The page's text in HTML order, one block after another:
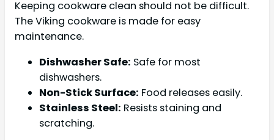
Keeping cookware clean should not be difficult.
The Viking cookware is made for easy
maintenance.
Dishwasher Safe: Safe for most
dishwashers.
Non-Stick Surface: Food releases easily.
Stainless Steel: Resists staining and
scratching.